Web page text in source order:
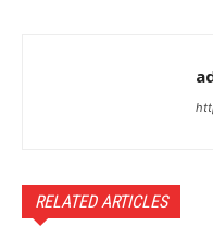
RELATED ARTICLES